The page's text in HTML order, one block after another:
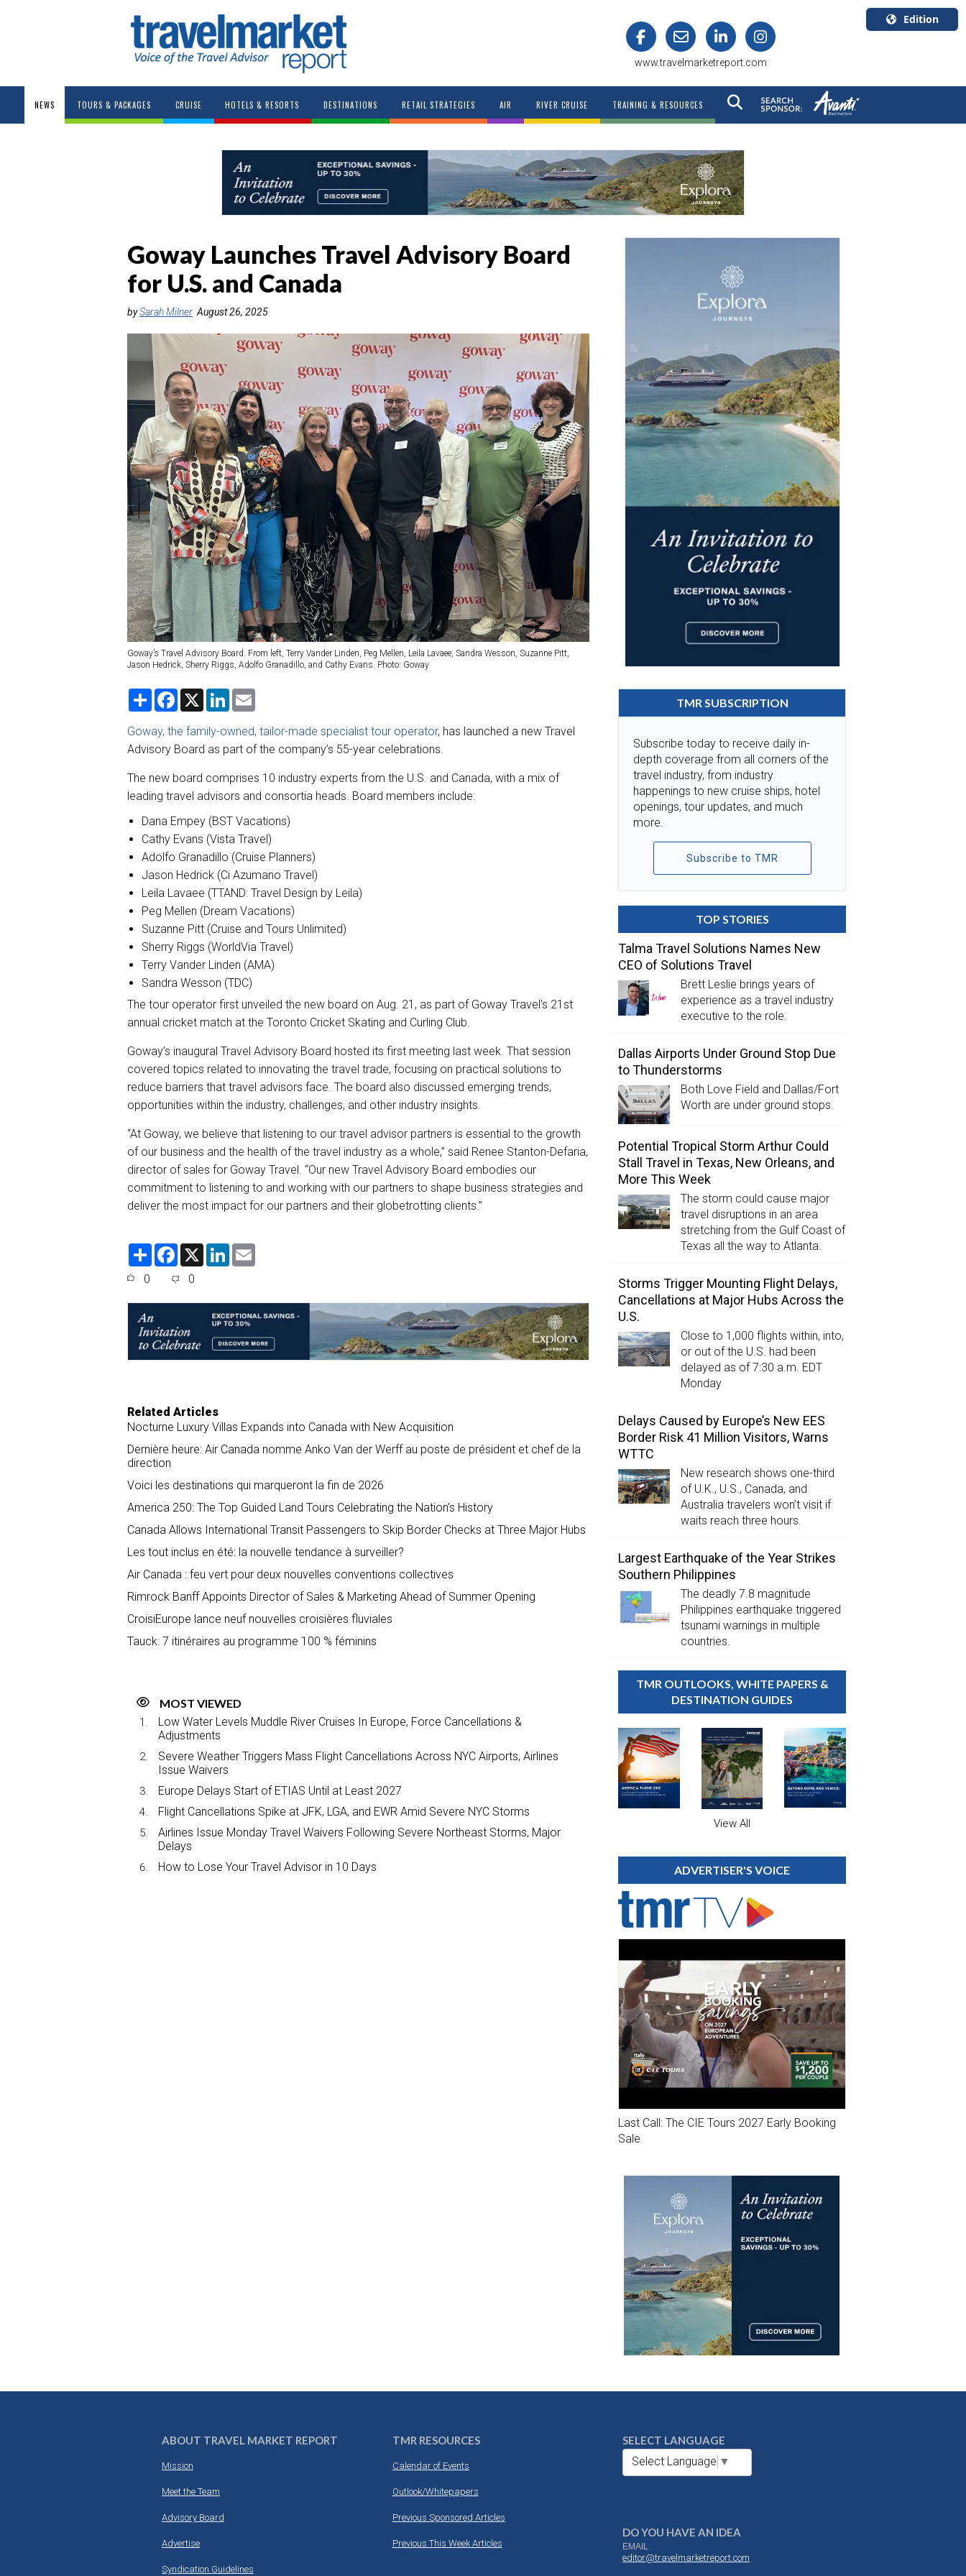
www.travelmarketreport.com
Edition
Canada
NEWS TOURS & PACKAGES CRUISE HOTELS & RESORTS DESTINATIONS RETAIL STRATEGIES AIR RIVER CRUISE TRAINING & RESOURCES
Goway Launches Travel Advisory Board
for U.S. and Canada
bySarah Milner August 26, 2025
Goway’s Travel Advisory Board. From left, Terry Vander Linden, Peg Mellen, Leila Lavaee, Sandra Wesson, Suzanne Pitt,
Jason Hedrick, Sherry Riggs, Adolfo Granadillo, and Cathy Evans. Photo: Goway
S
r
e
F
e
b
o
k
X
L
k
e
d
n
l
Goway, the family-owned, tailor-made specialist tour operator, has launched a new Travel
Advisory Board as part of the company’s 55-year celebrations.
The new board comprises 10 industry experts from the U.S. and Canada, with a mix of
leading travel advisors and consortia heads. Board members include:
Dana Empey (BST Vacations)
Cathy Evans (Vista Travel)
Adolfo Granadillo (Cruise Planners)
Jason Hedrick (Ci Azumano Travel)
Leila Lavaee (TTAND: Travel Design by Leila)
Peg Mellen (Dream Vacations)
Suzanne Pitt (Cruise and Tours Unlimited)
Sherry Riggs (WorldVia Travel)
Terry Vander Linden (AMA)
Sandra Wesson (TDC)
The tour operator first unveiled the new board on Aug. 21, as part of Goway Travel’s 21st
annual cricket match at the Toronto Cricket Skating and Curling Club.
Goway’s inaugural Travel Advisory Board hosted its first meeting last week. That session
covered topics related to innovating the travel trade, focusing on practical solutions to
reduce barriers that travel advisors face. The board also discussed emerging trends,
opportunities within the industry, challenges, and other industry insights.
“At Goway, we believe that listening to our travel advisor partners is essential to the growth
of our business and the health of the travel industry as a whole,” said Renee Stanton-Defaria,
director of sales for Goway Travel. “Our new Travel Advisory Board embodies our
commitment to listening to and working with our partners to shape business strategies and
deliver the most impact for our partners and their globetrotting clients.”
S
F
e
o
k
X
L
d
I
n
0 0
Related Articles
Nocturne Luxury Villas Expands into Canada with New Acquisition
Dernière heure: Air Canada nomme Anko Van der Werff au poste de président et chef de la
direction
Voici les destinations qui marqueront la fin de 2026
America 250: The Top Guided Land Tours Celebrating the Nation’s History
Canada Allows International Transit Passengers to Skip Border Checks at Three Major Hubs
Les tout inclus en été: la nouvelle tendance à surveiller?
Air Canada : feu vert pour deux nouvelles conventions collectives
Rimrock Banff Appoints Director of Sales & Marketing Ahead of Summer Opening
CroisiEurope lance neuf nouvelles croisières fluviales
Tauck: 7 itinéraires au programme 100 % féminins
MOST VIEWED
Low Water Levels Muddle River Cruises In Europe, Force Cancellations &
Adjustments
Severe Weather Triggers Mass Flight Cancellations Across NYC Airports, Airlines
Issue Waivers
Europe Delays Start of ETIAS Until at Least 2027
Flight Cancellations Spike at JFK, LGA, and EWR Amid Severe NYC Storms
Airlines Issue Monday Travel Waivers Following Severe Northeast Storms, Major
Delays
How to Lose Your Travel Advisor in 10 Days
TMR SUBSCRIPTION
Subscribe today to receive daily in-
depth coverage from all corners of the
travel industry, from industry
happenings to new cruise ships, hotel
openings, tour updates, and much
more.
Subscribe to TMR
TOP STORIES
Talma Travel Solutions Names New
CEO of Solutions Travel
Brett Leslie brings years of
experience as a travel industry
executive to the role.
Dallas Airports Under Ground Stop Due
to Thunderstorms
Both Love Field and Dallas/Fort
Worth are under ground stops.
Potential Tropical Storm Arthur Could
Stall Travel in Texas, New Orleans, and
More This Week
The storm could cause major
travel disruptions in an area
stretching from the Gulf Coast of
Texas all the way to Atlanta.
Storms Trigger Mounting Flight Delays,
Cancellations at Major Hubs Across the
U.S.
Close to 1,000 flights within, into,
or out of the U.S. had been
delayed as of 7:30 a.m. EDT
Monday
Delays Caused by Europe’s New EES
Border Risk 41 Million Visitors, Warns
WTTC
New research shows one-third
of U.K., U.S., Canada, and
Australia travelers won’t visit if
waits reach three hours.
Largest Earthquake of the Year Strikes
Southern Philippines
The deadly 7.8 magnitude
Philippines earthquake triggered
tsunami warnings in multiple
countries.
TMR OUTLOOKS, WHITE PAPERS &
DESTINATION GUIDES
View All
ADVERTISER'S VOICE
Last Call: The CIE Tours 2027 Early Booking
Sale
ABOUT TRAVEL MARKET REPORT
Mission
Meet the Team
Advisory Board
Advertise
Syndication Guidelines
TMR RESOURCES
Calendar of Events
Outlook/Whitepapers
Previous Sponsored Articles
Previous This Week Articles
SELECT LANGUAGE
Select Language ▼
DO YOU HAVE AN IDEA
EMAIL
editor@travelmarketreport.com